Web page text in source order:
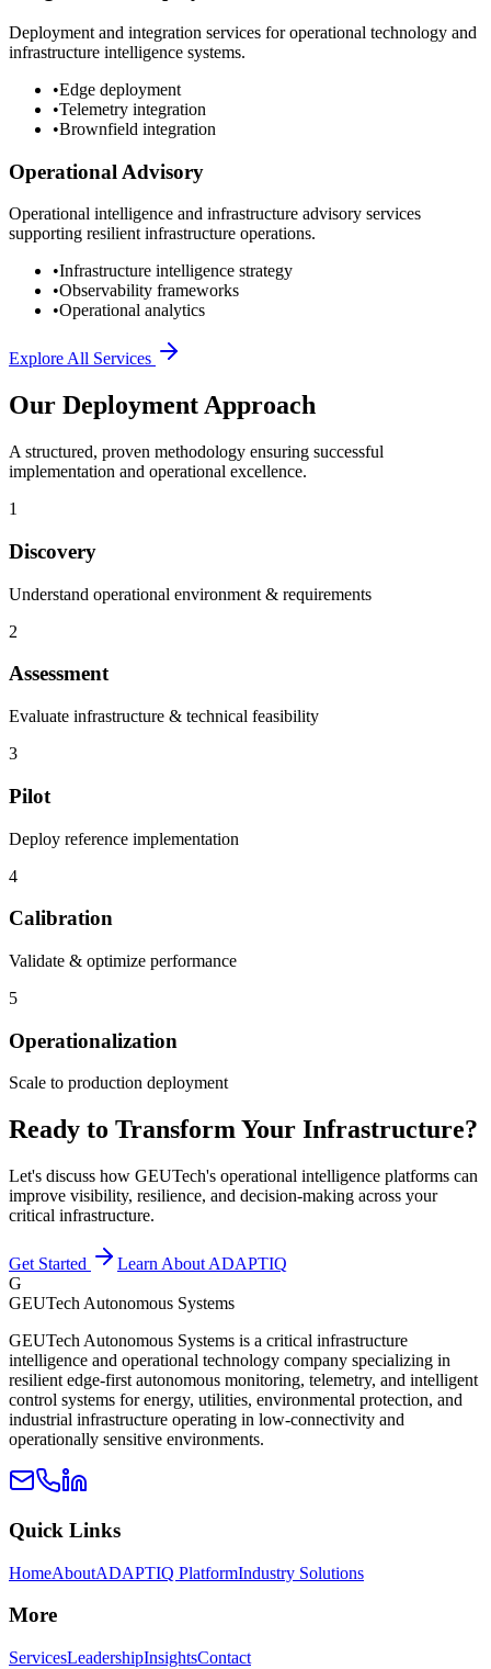
Deployment and integration services for operational technology and
infrastructure intelligence systems.
•Edge deployment
•Telemetry integration
•Brownfield integration
Operational Advisory
Operational intelligence and infrastructure advisory services
supporting resilient infrastructure operations.
•Infrastructure intelligence strategy
•Observability frameworks
•Operational analytics
Explore All Services
Our Deployment Approach
A structured, proven methodology ensuring successful
implementation and operational excellence.
1
Discovery
Understand operational environment & requirements
2
Assessment
Evaluate infrastructure & technical feasibility
3
Pilot
Deploy reference implementation
4
Calibration
Validate & optimize performance
5
Operationalization
Scale to production deployment
Ready to Transform Your Infrastructure?
Let's discuss how GEUTech's operational intelligence platforms can
improve visibility, resilience, and decision-making across your
critical infrastructure.
Get Started
Learn About ADAPTIQ
G
GEUTech Autonomous Systems
GEUTech Autonomous Systems is a critical infrastructure
intelligence and operational technology company specializing in
resilient edge-first autonomous monitoring, telemetry, and intelligent
control systems for energy, utilities, environmental protection, and
industrial infrastructure operating in low-connectivity and
operationally sensitive environments.
Quick Links
HomeAboutADAPTIQ PlatformIndustry Solutions
More
ServicesLeadershipInsightsContact